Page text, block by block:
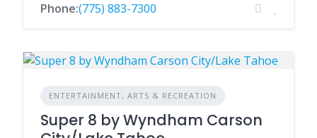
Phone:(775) 883-7300
ENTERTAINMENT, ARTS & RECREATION
Super 8 by Wyndham Carson